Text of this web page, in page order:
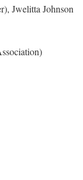
Jwelitta Johnson